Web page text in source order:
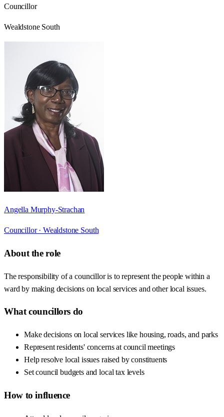
Councillor
Wealdstone South
Angella Murphy-Strachan
Councillor · Wealdstone South
About the role
The responsibility of a councillor is to represent the people within a
ward by making decisions on local services and other local issues.
What councillors do
Make decisions on local services like housing, roads, and parks
Represent residents' concerns at council meetings
Help resolve local issues raised by constituents
Set council budgets and local tax levels
How to influence